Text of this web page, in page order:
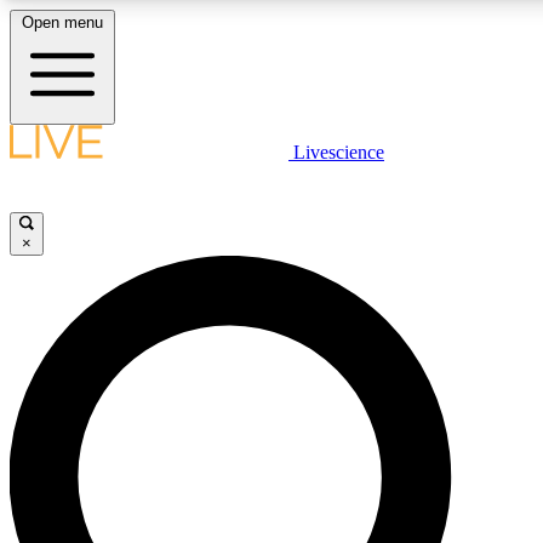
LIVE SCIENCE PLUS
LIVE SCIENCE PRO
Unlimited access to our exclusive features, expert analysis and in-
Open menu
Livescience
×